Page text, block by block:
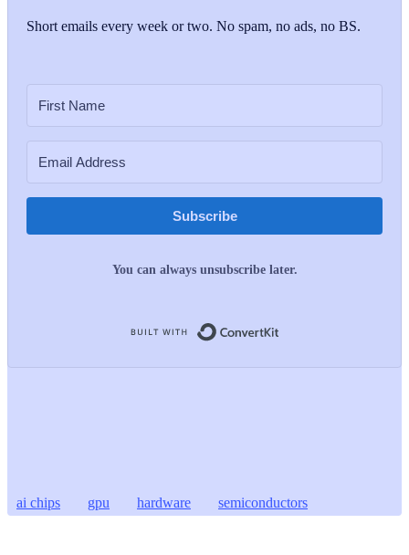
Short emails every week or two. No spam, no ads, no BS.
Subscribe
You can always unsubscribe later.
ai chips gpu hardware semiconductors